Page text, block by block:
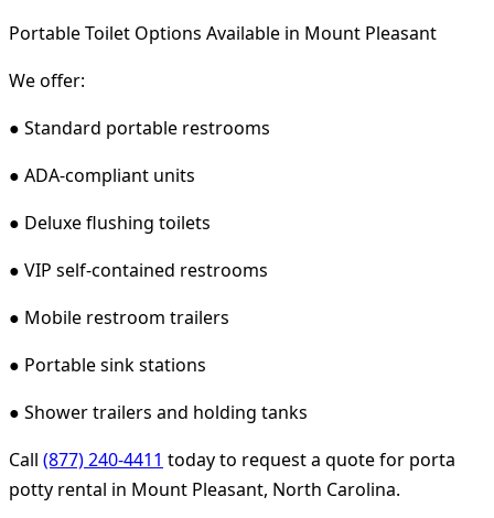
Portable Toilet Options Available in Mount Pleasant
We offer:
● Standard portable restrooms
● ADA-compliant units
● Deluxe flushing toilets
● VIP self-contained restrooms
● Mobile restroom trailers
● Portable sink stations
● Shower trailers and holding tanks
Call (877) 240-4411 today to request a quote for porta
potty rental in Mount Pleasant, North Carolina.